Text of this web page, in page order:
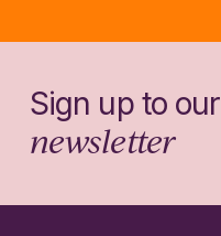
Sign up to our
newsletter